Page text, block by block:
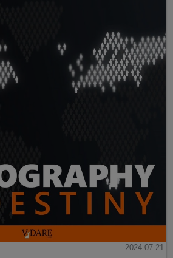
2024-07-21